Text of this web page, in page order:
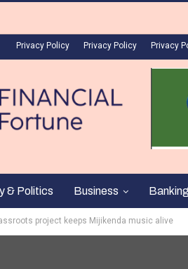
Privacy Policy Privacy Policy Privacy
& Politics Business
project keeps Mijikenda music alive